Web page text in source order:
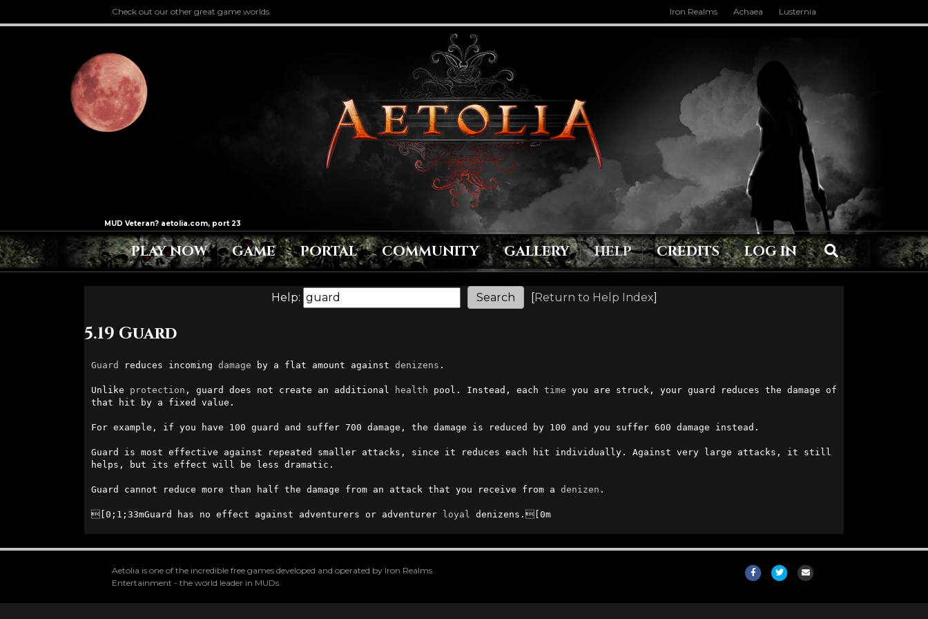
Check out our other great game worlds. Iron Realms Achaea Lusternia
PLAY NOW GAME PORTAL COMMUNITY GALLERY HELP CREDITS LOG IN
Help: [Return to Help Index]
5.19 Guard
Guard reduces incoming damage by a flat amount against denizens .
Unlike protection , guard does not create an additional health pool. Instead, each time you are struck, your guard reduces the damage of
that hit by a fixed value.
For example, if you have 100 guard and suffer 700 damage, the damage is reduced by 100 and you suffer 600 damage instead.
Guard is most effective against repeated smaller attacks, since it reduces each hit individually. Against very large attacks, it still
helps, but its effect will be less dramatic.
Guard cannot reduce more than half the damage from an attack that you receive from a denizen .
[0;1;33mGuard has no effect against adventurers or adventurer loyal denizens.[0m
Aetolia is one of the incredible free games developed and operated by Iron Realms
Entertainment - the world leader in MUDs.
FacebookTwitter